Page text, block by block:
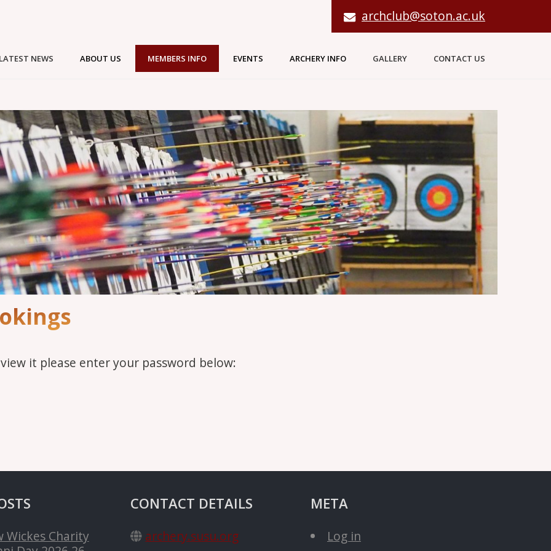
archclub@soton.ac.uk
NEWS ABOUT US MEMBERS INFO EVENTS ARCHERY INFO GALLERY CONTACT US
it please enter your password below:
Wickes Charity
CONTACT DETAILS
archery.susu.org
META
Log in